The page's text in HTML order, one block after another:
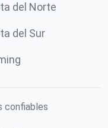
del Norte
del Sur
confiables